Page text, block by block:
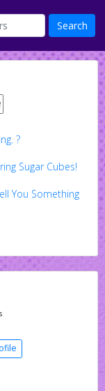
?
Sugar Cubes!
You Something